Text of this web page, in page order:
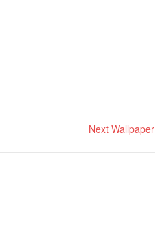
Next Wallpaper